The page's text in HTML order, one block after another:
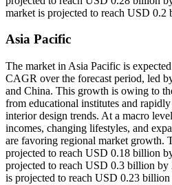
market is projected to reach USD 0.2
Asia Pacific
The market in Asia Pacific is
CAGR over the forecast period, led
and China. This growth is owing to
from educational institutes and
interior design trends. At a macro
incomes, changing lifestyles, and
are favoring regional market growth.
projected to reach USD 0.18 billion
projected to reach USD 0.3 billion by
is projected to reach USD 0.23